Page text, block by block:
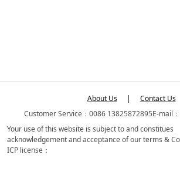
About Us |
Contact Us
Customer Service：0086 13825872895E-mail
Your use of this website is subject to and constitues
acknowledgement and acceptance of our terms &
ICP license：